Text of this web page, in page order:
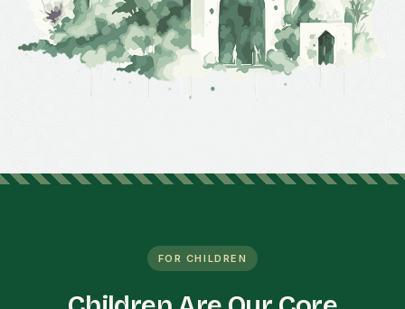
FOR CHILDREN